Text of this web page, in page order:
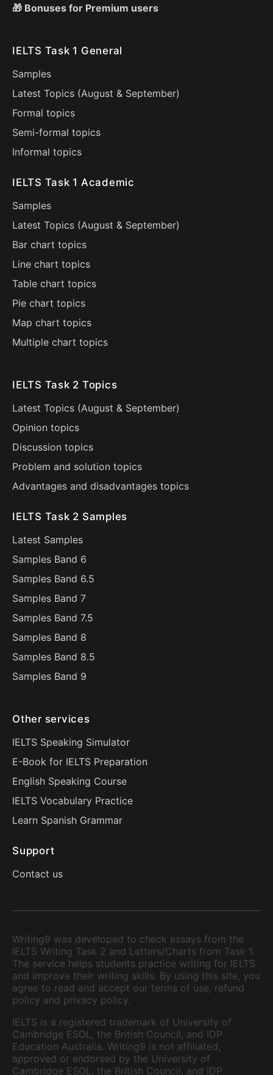
🎁 Bonuses for Premium users
IELTS Task 1 General
Samples
Latest Topics (August & September)
Formal topics
Semi-formal topics
Informal topics
IELTS Task 1 Academic
Samples
Latest Topics (August & September)
Bar chart topics
Line chart topics
Table chart topics
Pie chart topics
Map chart topics
Multiple chart topics
IELTS Task 2 Topics
Latest Topics (August & September)
Opinion topics
Discussion topics
Problem and solution topics
Advantages and disadvantages topics
IELTS Task 2 Samples
Latest Samples
Samples Band 6
Samples Band 6.5
Samples Band 7
Samples Band 7.5
Samples Band 8
Samples Band 8.5
Samples Band 9
Other services
IELTS Speaking Simulator
E-Book for IELTS Preparation
English Speaking Course
IELTS Vocabulary Practice
Learn Spanish Grammar
Support
Contact us
Writing9 was developed to check essays from the
IELTS Writing Task 2 and Letters/Charts from Task 1.
The service helps students practice writing for IELTS
and improve their writing skills. By using this site, you
agree to read and accept our terms of use, refund
policy and privacy policy.
IELTS is a registered trademark of University of
Cambridge ESOL, the British Council, and IDP
Education Australia. Writing9 is not affiliated,
approved or endorsed by the University of
Cambridge ESOL, the British Council, and IDP